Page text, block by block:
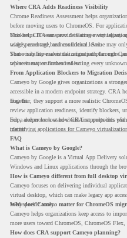
Where CRA Adds Readiness Visibility
Chrome Readiness Assessment helps
before moving users to ChromeOS. For
blockers, CRA can provide Cameyo
usage percentage, and confidence level.
This helps IT teams avoid treating every legacy
widely used and business-critical. Some may
Some may have a virtualization path through
replacement, or further review.
That visibility makes the migration plan more
where it matters instead of letting every
From Application Blockers to Migration
Cameyo by Google gives organizations a
accessible in a modern endpoint strategy. CRA
may fit.
Together, they support a more realistic
review application readiness, identify blockers,
help, and move toward cloud-first endpoints
matter.
For a deeper look at how CRA supports this
identifying applications for Cameyo
FAQ
What is Cameyo by Google?
Cameyo by Google is a Virtual App Delivery
Windows and Linux applications through the
How is Cameyo different from full desktop
Cameyo focuses on delivering individual
virtual desktop, which can make legacy app
need specific tools.
Why does Cameyo matter for ChromeOS
Cameyo helps organizations keep access to
more users toward ChromeOS, ChromeOS
How does CRA support Cameyo planning?